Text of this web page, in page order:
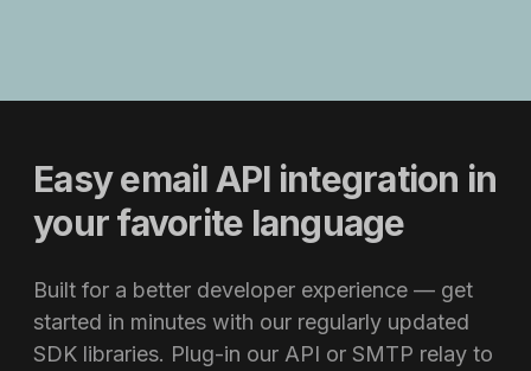
Easy email API integration in
your favorite language
Built for a better developer experience — get
started in minutes with our regularly updated
SDK libraries. Plug-in our API or SMTP relay to